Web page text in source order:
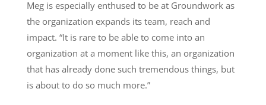
Meg is especially enthused to be at Groundwork as
the organization expands its team, reach and
impact. “It is rare to be able to come into an
organization at a moment like this, an organization
that has already done such tremendous things, but
is about to do so much more.”